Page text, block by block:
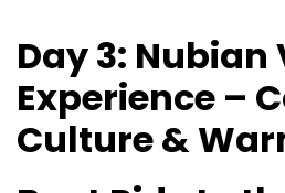
Day 3: Nubian
Experience –
Culture &